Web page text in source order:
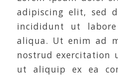
adipiscing elit, sed
incididunt ut
aliqua. Ut enim ad
nostrud exercitation
ut aliquip ex ea